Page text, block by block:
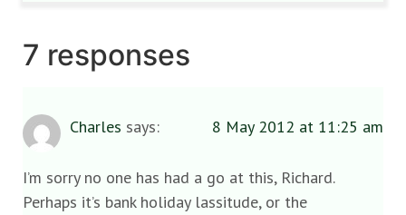
7 responses
Charles says: 8 May 2012 at 11:25 am
I’m sorry no one has had a go at this, Richard.
Perhaps it’s bank holiday lassitude, or the